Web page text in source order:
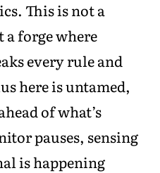
This is not a
a forge where
every rule and
here is untamed,
of what’s
pauses, sensing
is happening